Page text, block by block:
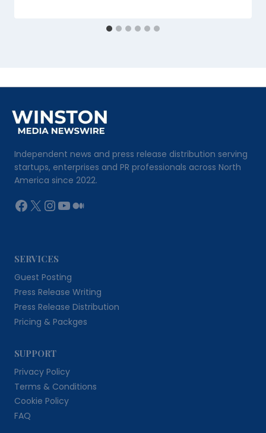
Independent news and press release distribution serving
startups, enterprises and PR professionals across North
America since 2022.
Facebook
X Instagram
YouTube
Medium
SERVICES
Guest Posting
Press Release Writing
Press Release Distribution
Pricing & Packges
SUPPORT
Privacy Policy
Terms & Conditions
Cookie Policy
FAQ